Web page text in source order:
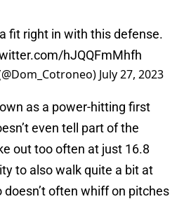
fit right in with this defense.
hJQQFmMhfh
July 27, 2023
as a power-hitting first
even tell part of the
out too often at just 16.8
to also walk quite a bit at
doesn’t often whiff on pitches